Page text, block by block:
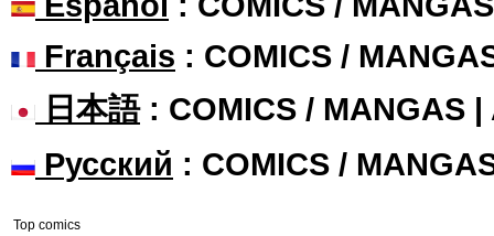
Français : COMICS /
日本語: COMICS / MANGAS |
Русский : COMICS /
Top comics